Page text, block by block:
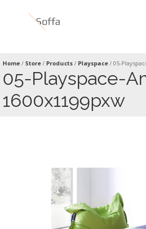
Home / Store / Products / Playspace / 05-
05-Playspace-
1600x1199pxw